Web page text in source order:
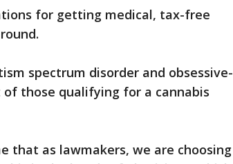
for getting medical, tax-free
spectrum disorder and obsessive-
those qualifying for a cannabis
that as lawmakers, we are choosing